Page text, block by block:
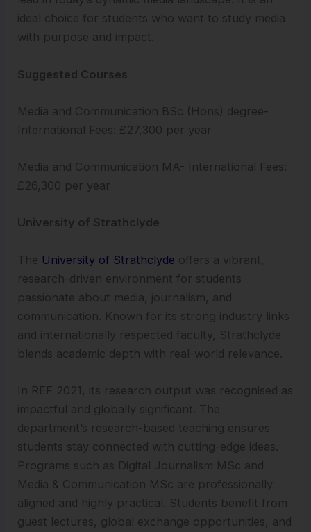
ideal choice for students who want to study media
with purpose and impact.
Suggested Courses
Media and Communication BSc (Hons) degree-
International Fees: £27,300 per year
Media and Communication MA- International Fees:
£26,300 per year
University of Strathclyde
The University of Strathclyde offers a vibrant,
research-driven environment for students
passionate about media, journalism, and
communication. Known for its strong industry links
and internationally respected faculty, Strathclyde
blends academic depth with real-world relevance.
In REF 2021, its research output was recognised as
impactful and globally significant. The
department’s research-based teaching ensures
students stay connected with cutting-edge ideas.
Programs such as Digital Journalism MSc and
Media & Communication MSc are professionally
aligned and highly practical. Students benefit from
guest lectures, global exchange opportunities, and